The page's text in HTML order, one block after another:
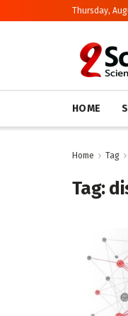
Thursday,
HOME
Home Tag
Tag: